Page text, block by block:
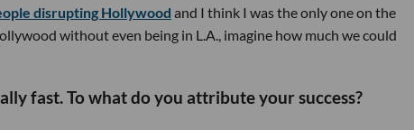
disrupting Hollywood and I think I was the only one on the
without even being in L.A., imagine how much we could
fast. To what do you attribute your success?